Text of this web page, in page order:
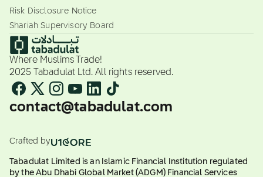
Risk Disclosure Notice
Shariah Supervisory Board
Where Muslims Trade!
2025 Tabadulat Ltd. All rights reserved.
contact@tabadulat.com
Crafted by
Tabadulat Limited is an Islamic Financial Institution regulated
by the Abu Dhabi Global Market (ADGM) Financial Services